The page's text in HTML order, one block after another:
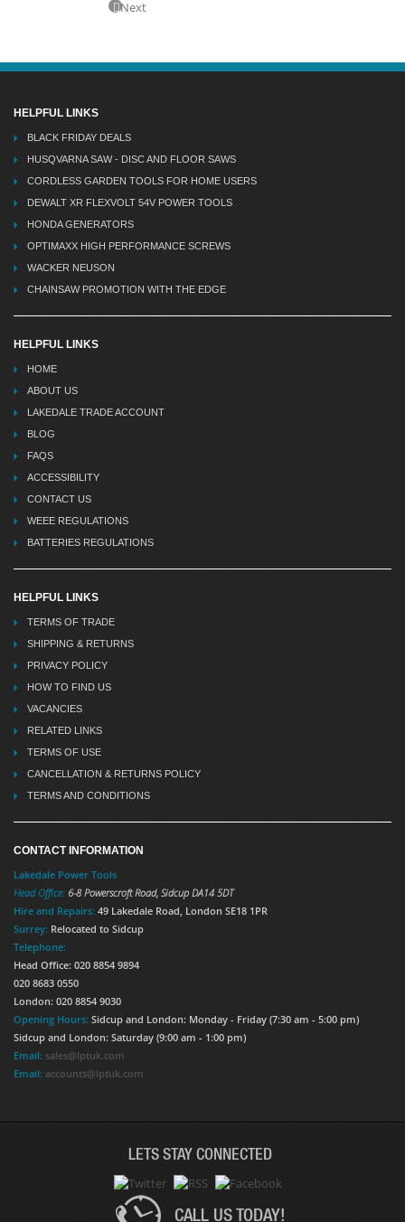
Next
HELPFUL LINKS
BLACK FRIDAY DEALS
HUSQVARNA SAW - DISC AND FLOOR SAWS
CORDLESS GARDEN TOOLS FOR HOME USERS
DEWALT XR FLEXVOLT 54V POWER TOOLS
HONDA GENERATORS
OPTIMAXX HIGH PERFORMANCE SCREWS
WACKER NEUSON
CHAINSAW PROMOTION WITH THE EDGE
HELPFUL LINKS
HOME
ABOUT US
LAKEDALE TRADE ACCOUNT
BLOG
FAQS
ACCESSIBILITY
CONTACT US
WEEE REGULATIONS
BATTERIES REGULATIONS
HELPFUL LINKS
TERMS OF TRADE
SHIPPING & RETURNS
PRIVACY POLICY
HOW TO FIND US
VACANCIES
RELATED LINKS
TERMS OF USE
CANCELLATION & RETURNS POLICY
TERMS AND CONDITIONS
CONTACT INFORMATION
Lakedale Power Tools
Head Office: 6-8 Powerscroft Road, Sidcup DA14 5DT
Hire and Repairs: 49 Lakedale Road, London SE18 1PR
Surrey: Relocated to Sidcup
Telephone:
Head Office: 020 8854 9894
020 8683 0550
London: 020 8854 9030
Opening Hours: Sidcup and London: Monday - Friday (7:30 am - 5:00 pm)
Sidcup and London: Saturday (9:00 am - 1:00 pm)
Email: sales@lptuk.com
Email: accounts@lptuk.com
LETS STAY CONNECTED
CALL US TODAY!